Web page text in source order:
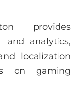
provides
and analytics,
localization
on gaming